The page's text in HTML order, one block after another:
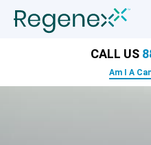
CALL US
Am I A